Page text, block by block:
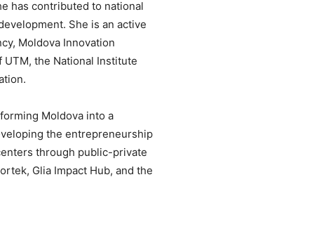
has contributed to national
She is an active
Moldova Innovation
the National Institute
Moldova into a
the entrepreneurship
through public-private
Glia Impact Hub, and the